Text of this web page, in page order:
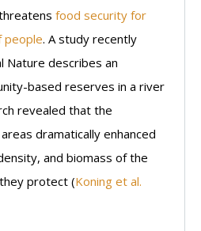
food security for
people. A study recently
Nature describes an
based reserves in a river
revealed that the
dramatically enhanced
and biomass of the
protect (Koning et al.